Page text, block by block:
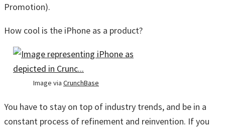
Promotion).
How cool is the iPhone as a product?
Image via CrunchBase
You have to stay on top of industry trends, and be in a
constant process of refinement and reinvention. If you